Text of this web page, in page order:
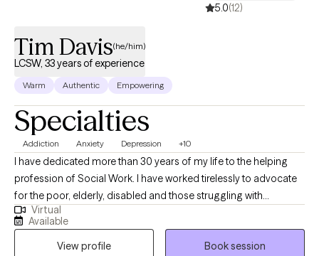
5.0(12)
Tim Davis(he/him)
LCSW, 33 years of experience
Warm Authentic Empowering
Specialties
Addiction Anxiety Depression +10
I have dedicated more than 30 years of my life to the helping
profession of Social Work. I have worked tirelessly to advocate
for the poor, elderly, disabled and those struggling with
substance use and mental health challenges. I prefer to be in the
present, listen to the client and partner with them to come up
with a plan to meet their unique set of challenges and
Virtual
Available
View profile
Book session